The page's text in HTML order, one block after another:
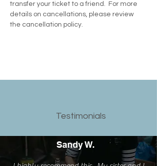
transfer your ticket to a friend.  For more
details on cancellations, please review
the cancellation policy.
Testimonials
Sandy W.